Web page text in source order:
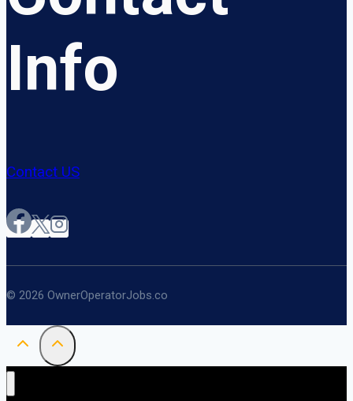
Info
Contact US
© 2026 OwnerOperatorJobs.co